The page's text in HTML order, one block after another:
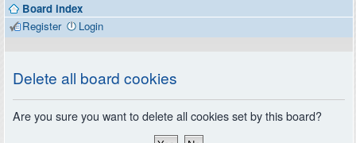
Contributors
Board index
Register
Login
Delete all board cookies
Are you sure you want to delete all cookies set by this board?